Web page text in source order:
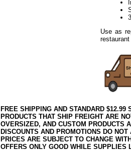
Use as
FREE SHIPPING AND STANDARD
PRODUCTS THAT SHIP FREIGHT ARE
OVERSIZED, AND CUSTOM PRODUCTS
DISCOUNTS AND PROMOTIONS DO
PRICES ARE SUBJECT TO CHANGE
OFFERS ONLY GOOD WHILE SUPPLIES